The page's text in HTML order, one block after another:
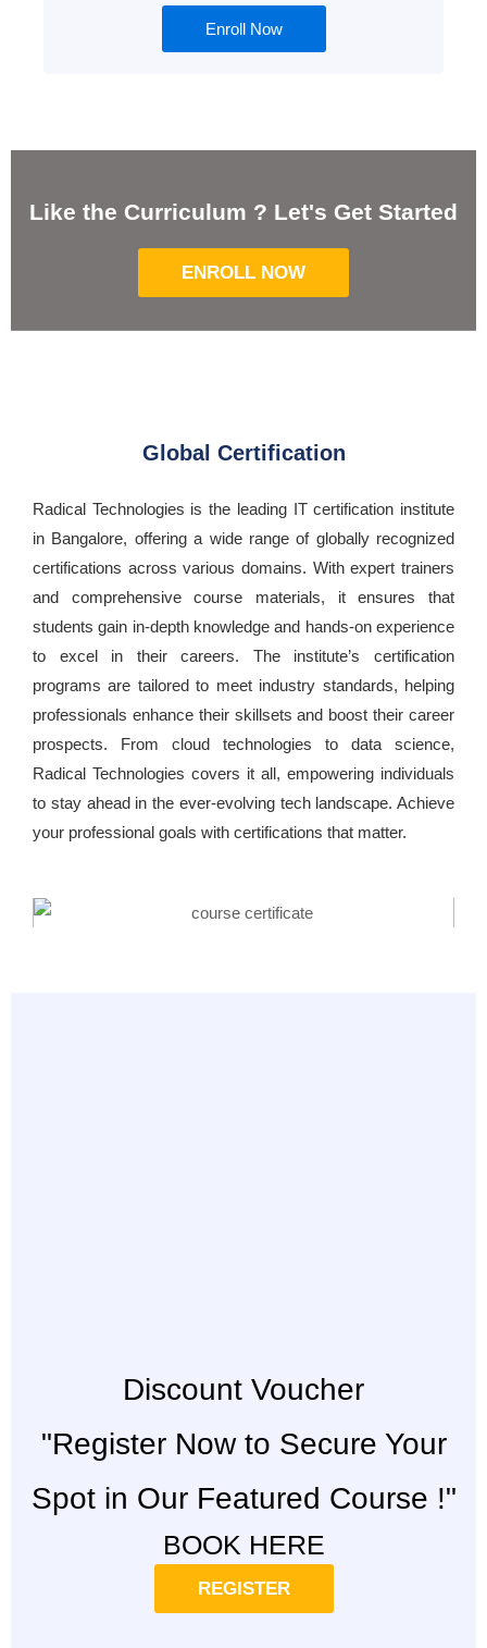
Enroll Now
Like the Curriculum ? Let's Get Started
ENROLL NOW
Global Certification
Radical Technologies is the leading IT certification institute
in Bangalore, offering a wide range of globally recognized
certifications across various domains. With expert trainers
and comprehensive course materials, it ensures that
students gain in-depth knowledge and hands-on experience
to excel in their careers. The institute’s certification
programs are tailored to meet industry standards, helping
professionals enhance their skillsets and boost their career
prospects. From cloud technologies to data science,
Radical Technologies covers it all, empowering individuals
to stay ahead in the ever-evolving tech landscape. Achieve
your professional goals with certifications that matter.
Discount Voucher
"Register Now to Secure Your
Spot in Our Featured Course !"
BOOK HERE
REGISTER